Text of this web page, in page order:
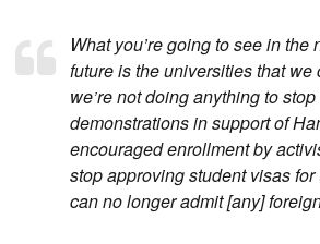
What you’re going to see in the
future is the universities that we
we’re not doing anything to
demonstrations in support of
encouraged enrollment by
stop approving student visas for
can no longer admit [any]